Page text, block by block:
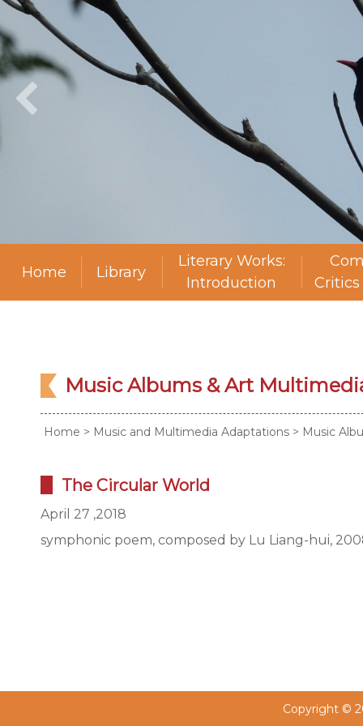
Home Library
Literary Works:
Introduction
Music Albums & Art
Home > Music and Multimedia Adaptations > Music
The Circular World
April 27 ,2018
symphonic poem, composed by Lu Liang-hui,
Copyright ©